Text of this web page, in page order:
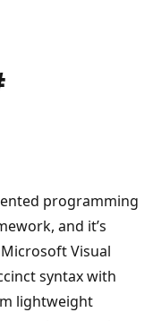
programming
and it’s
Visual
syntax with
lightweight